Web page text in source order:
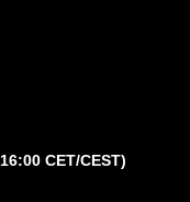
CET/CEST)